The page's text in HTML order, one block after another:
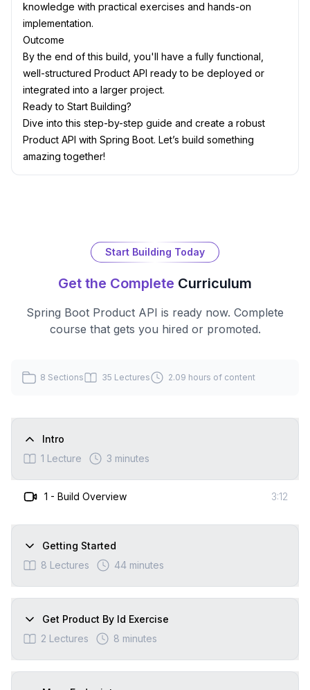
knowledge with practical exercises and hands-on
implementation.
Outcome
By the end of this build, you'll have a fully functional,
well-structured Product API ready to be deployed or
integrated into a larger project.
Ready to Start Building?
Dive into this step-by-step guide and create a robust
Product API with Spring Boot. Let’s build something
amazing together!
Start Building Today
Get the Complete Curriculum
Spring Boot Product API is ready now. Complete
course that gets you hired or promoted.
8 Sections 35 Lectures 2.09 hours of content
Intro
1 Lecture 3 minutes
1 - Build Overview 3:12
Getting Started
8 Lectures 44 minutes
Get Product By Id Exercise
2 Lectures 8 minutes